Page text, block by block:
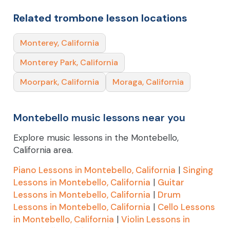
Related trombone lesson locations
Monterey, California
Monterey Park, California
Moorpark, California
Moraga, California
Montebello music lessons near you
Explore music lessons in the Montebello,
California area.
Piano Lessons in Montebello, California | Singing
Lessons in Montebello, California | Guitar
Lessons in Montebello, California | Drum
Lessons in Montebello, California | Cello Lessons
in Montebello, California | Violin Lessons in